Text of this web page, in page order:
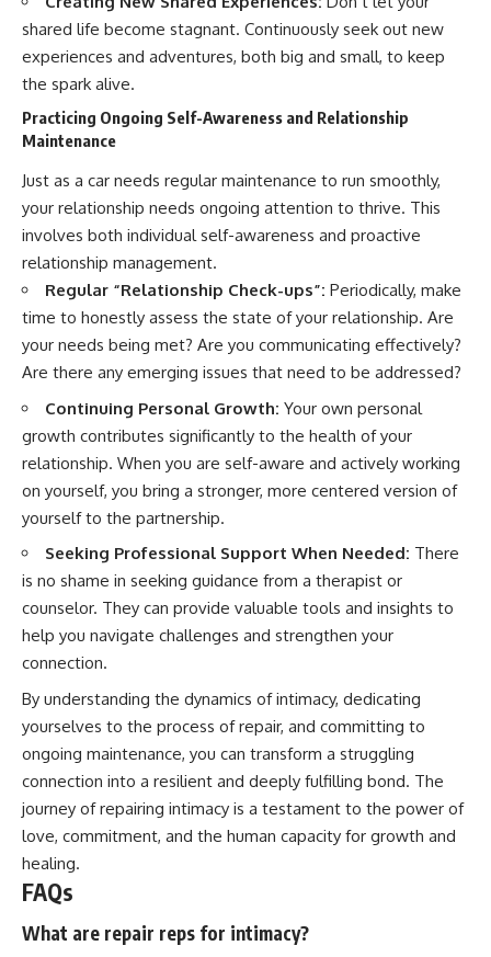
shared life become stagnant. Continuously seek out new
experiences and adventures, both big and small, to keep
the spark alive.
Practicing Ongoing Self-Awareness and Relationship
Maintenance
Just as a car needs regular maintenance to run smoothly,
your relationship needs ongoing attention to thrive. This
involves both individual self-awareness and proactive
relationship management.
Regular “Relationship Check-ups”: Periodically, make
time to honestly assess the state of your relationship. Are
your needs being met? Are you communicating effectively?
Are there any emerging issues that need to be addressed?
Continuing Personal Growth: Your own personal
growth contributes significantly to the health of your
relationship. When you are self-aware and actively working
on yourself, you bring a stronger, more centered version of
yourself to the partnership.
Seeking Professional Support When Needed: There
is no shame in seeking guidance from a therapist or
counselor. They can provide valuable tools and insights to
help you navigate challenges and strengthen your
connection.
By understanding the dynamics of intimacy, dedicating
yourselves to the process of repair, and committing to
ongoing maintenance, you can transform a struggling
connection into a resilient and deeply fulfilling bond. The
journey of repairing intimacy is a testament to the power of
love, commitment, and the human capacity for growth and
healing.
FAQs
What are repair reps for intimacy?